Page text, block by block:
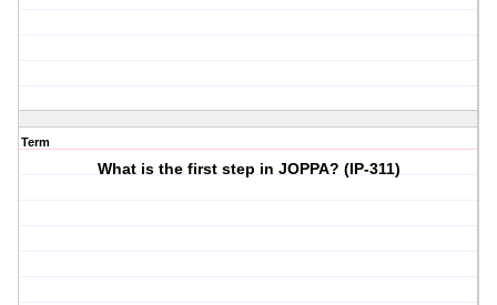
Term
What is the first step in JOPPA? (IP-311)